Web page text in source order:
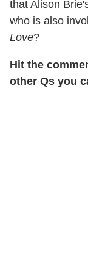
that Alison
who is also
Love?
Hit the
other Qs you